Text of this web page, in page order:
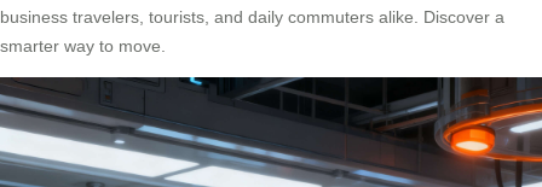
business travelers, tourists, and daily commuters alike. Discover a
smarter way to move.